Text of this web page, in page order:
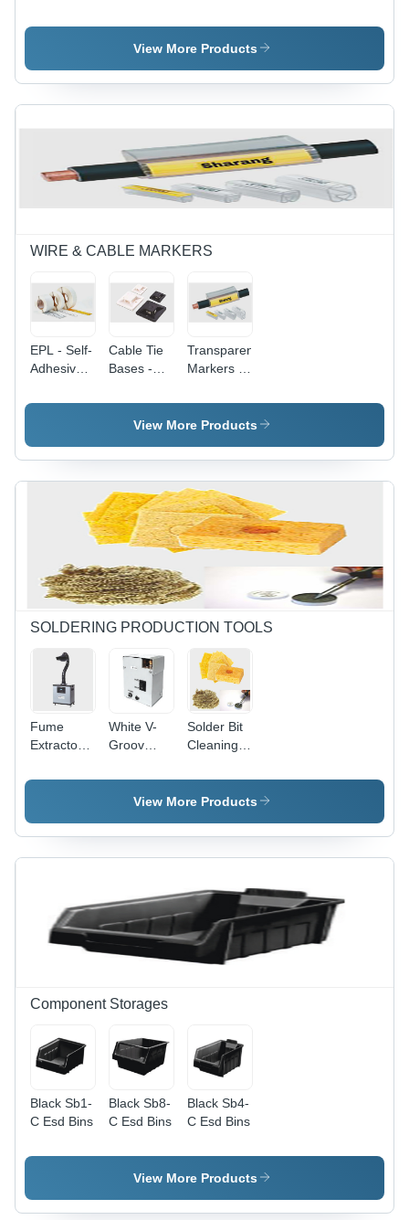
Steel, High
Cutting
Tool |
Durability,
SK-5 Steel
Material |
Cutting
Performance,
Durable
Construction
Screw
Driver
View More Products
WIRE & CABLE MARKERS
EPL - Self-
Adhesive
with Gloss
Cable Tie
Bases -
White,
Adhesive
Flame
Retardant
| For
Cables Up
to 4.8 mm,
-30Â°C to
85Â°C
Transparent
Markers -
Tip, 1-2
mm Line
Non-Toxic,
Quick
Drying,
Smudge
Proof
View More Products
SOLDERING PRODUCTION TOOLS
Fume
Extractor-
White V-
Groov
Solder Bit
Cleaning
Dry
Sponge
Activator -
Operating
Room
Temperature
View More Products
Component Storages
Black Sb1-
C Esd Bins
Black Sb8-
C Esd Bins
Black Sb4-
C Esd Bins
View More Products